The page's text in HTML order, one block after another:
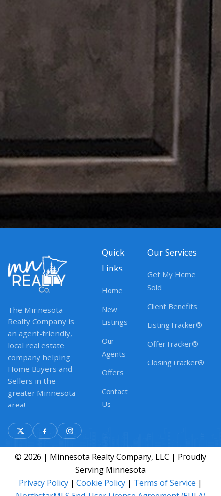
The Minnesota
Realty Company is
an agent-friendly,
local real estate
company helping
Home Buyers and
Sellers in the
greater Minnesota
area!
Quick
Links
Home
New
Listings
Our
Agents
Offers
Contact
Us
Our Services
Get My Home
Sold
Client Benefits
ListingTracker®
OfferTracker®
ClosingTracker®
© 2026 | Minnesota Realty Company, LLC | Proudly
Serving Minnesota
Privacy Policy | Cookie Policy | Terms of Service |